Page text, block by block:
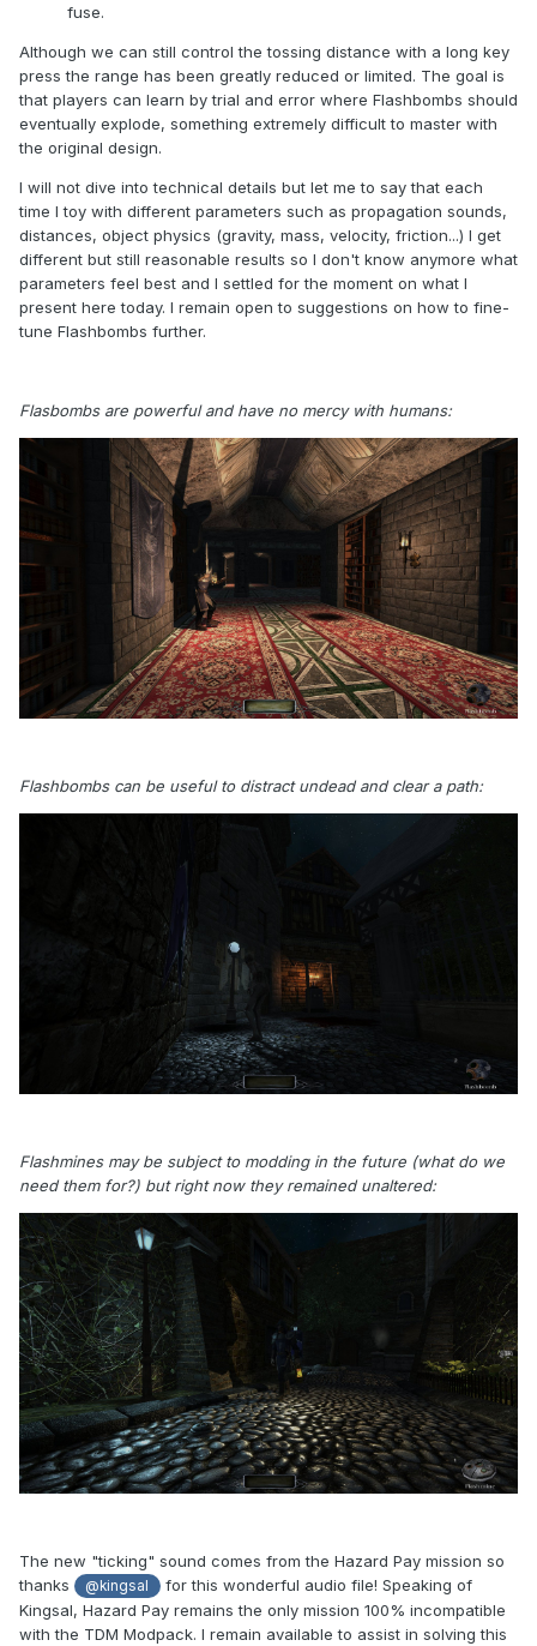
fuse.
Although we can still control the tossing distance with a long key
press the range has been greatly reduced or limited. The goal is
that players can learn by trial and error where Flashbombs should
eventually explode, something extremely difficult to master with
the original design.
I will not dive into technical details but let me to say that each
time I toy with different parameters such as propagation sounds,
distances, object physics (gravity, mass, velocity, friction...) I get
different but still reasonable results so I don't know anymore what
parameters feel best and I settled for the moment on what I
present here today. I remain open to suggestions on how to fine-
tune Flashbombs further.
Flasbombs are powerful and have no mercy with humans:
Flashbombs can be useful to distract undead and clear a path:
Flashmines may be subject to modding in the future (what do we
need them for?) but right now they remained unaltered:
The new "ticking" sound comes from the Hazard Pay mission so
thanks
@kingsal
for this wonderful audio file! Speaking of
Kingsal, Hazard Pay remains the only mission 100% incompatible
with the TDM Modpack. I remain available to assist in solving this